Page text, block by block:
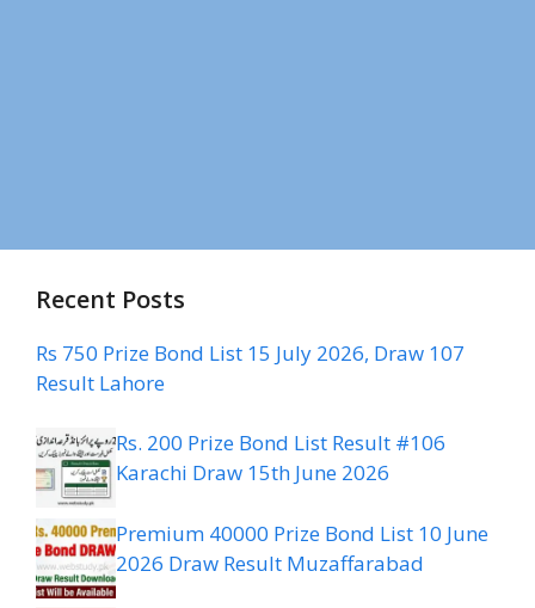
Recent Posts
Rs 750 Prize Bond List 15 July 2026, Draw 107
Result Lahore
Rs. 200 Prize Bond List Result #106
Karachi Draw 15th June 2026
Premium 40000 Prize Bond List 10 June
2026 Draw Result Muzaffarabad